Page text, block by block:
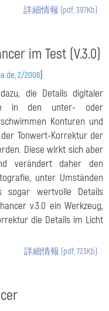
詳細情報 (pdf, 397Kb)
im Test (V.3.0)
2/2006)
die Details digitaler
in den unter- oder
Konturen und
Tonwert-Korrektur der
Diese wirkt sich aber
verändert daher den
unter Umständen
sogar wertvolle Details
v.3.0 ein Werkzeug,
die Details im Licht
詳細情報 (pdf, 723Kb)